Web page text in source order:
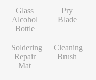
Glass
Alcohol
Bottle
Pry
Blade
Soldering
Repair
Mat
Cleaning
Brush